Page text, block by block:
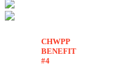
CHWPP
BENEFIT
#4